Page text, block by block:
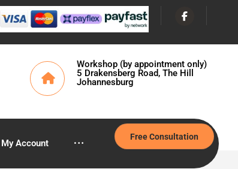
Workshop (by appointment only)
5 Drakensberg Road, The Hill
Johannesburg
My Account
Free Consultation